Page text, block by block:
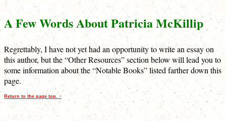
A Few Words About Patricia McKillip
Regrettably, I have not yet had an opportunity to write an essay on
this author, but the “Other Resources” section below will lead you to
some information about the “Notable Books” listed farther down this
page.
Return to the page top. ↑